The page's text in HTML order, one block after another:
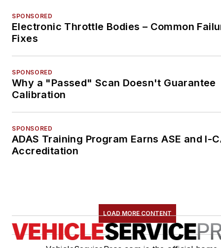
SPONSORED
Electronic Throttle Bodies – Common
Fixes
SPONSORED
Why a "Passed" Scan Doesn't Guarantee
Calibration
SPONSORED
ADAS Training Program Earns ASE and I-
Accreditation
LOAD MORE CONTENT